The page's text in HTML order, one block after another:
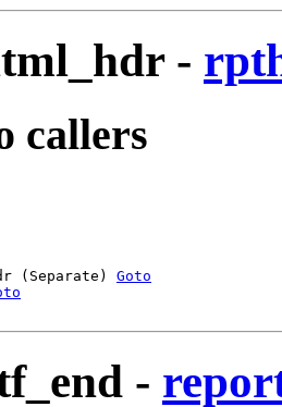
-
callers
(Separate) Goto
-